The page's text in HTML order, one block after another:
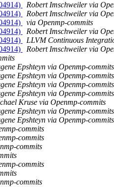
Robert Imschweiler via
Robert Imschweiler via
via Openmp-commits
Robert Imschweiler via
LLVM Continuous
Robert Imschweiler via
Epshteyn via Openmp-commits
Epshteyn via Openmp-commits
Epshteyn via Openmp-commits
Epshteyn via Openmp-commits
Kruse via Openmp-commits
Epshteyn via Openmp-commits
Epshteyn via Openmp-commits
commits
commits
commits
commits
commits